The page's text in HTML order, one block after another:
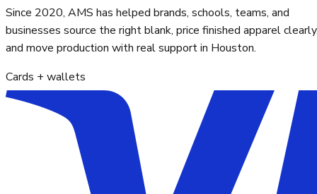
Since 2020, AMS has helped brands, schools, teams, and
businesses source the right blank, price finished apparel
and move production with real support in Houston.
Cards + wallets